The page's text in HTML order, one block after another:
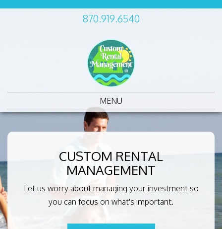
870.919.6540
MENU
CUSTOM RENTAL
MANAGEMENT
Let us worry about managing your investment so
you can focus on what's important.